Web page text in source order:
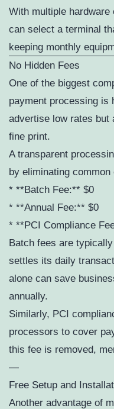
With multiple
can select a terminal
keeping monthly
No Hidden Fees
One of the biggest
payment processing is
advertise low rates but
fine print.
A transparent
by eliminating
* **Batch Fee:** $0
* **Annual Fee:** $0
* **PCI Compliance
Batch fees are
settles its daily
alone can save
annually.
Similarly, PCI
processors to cover
this fee is removed,
—
Free Setup and
Another advantage of